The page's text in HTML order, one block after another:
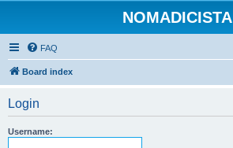
NOMADICISTA
FAQ
Board index
Login
Username: